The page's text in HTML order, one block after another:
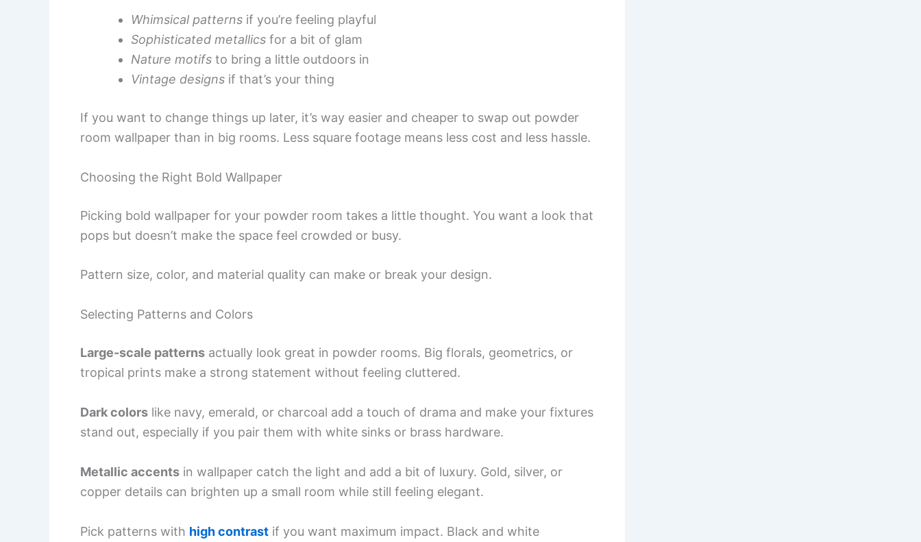
Whimsical patterns if you’re feeling playful
Sophisticated metallics for a bit of glam
Nature motifs to bring a little outdoors in
Vintage designs if that’s your thing
If you want to change things up later, it’s way easier and cheaper to swap out powder
room wallpaper than in big rooms. Less square footage means less cost and less hassle.
Choosing the Right Bold Wallpaper
Picking bold wallpaper for your powder room takes a little thought. You want a look that
pops but doesn’t make the space feel crowded or busy.
Pattern size, color, and material quality can make or break your design.
Selecting Patterns and Colors
Large-scale patterns actually look great in powder rooms. Big florals, geometrics, or
tropical prints make a strong statement without feeling cluttered.
Dark colors like navy, emerald, or charcoal add a touch of drama and make your fixtures
stand out, especially if you pair them with white sinks or brass hardware.
Metallic accents in wallpaper catch the light and add a bit of luxury. Gold, silver, or
copper details can brighten up a small room while still feeling elegant.
Pick patterns with high contrast if you want maximum impact. Black and white